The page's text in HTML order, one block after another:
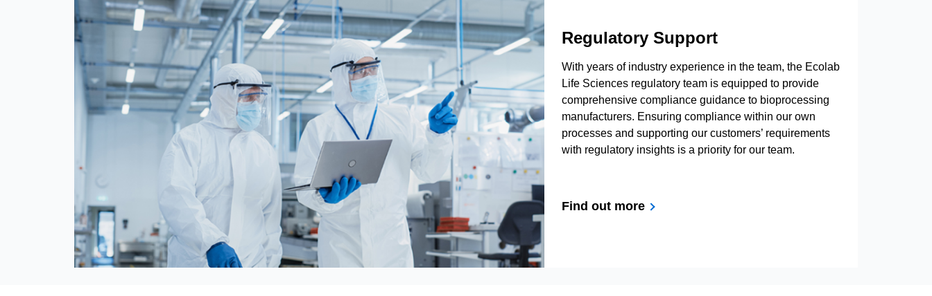
Regulatory Support
With years of industry experience in the team, the Ecolab
Life Sciences regulatory team is equipped to provide
comprehensive compliance guidance to bioprocessing
manufacturers. Ensuring compliance within our own
processes and supporting our customers’ requirements
with regulatory insights is a priority for our team.
Find out more